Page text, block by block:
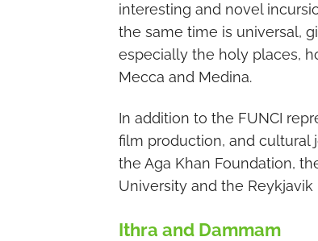
interesting and novel
the same time is universal,
especially the holy places,
Mecca and Medina.
In addition to the FUNCI
film production, and cultural
the Aga Khan Foundation,
University and the
Ithra and Dammam